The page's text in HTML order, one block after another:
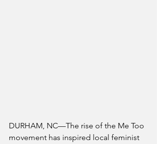
DURHAM, NC—The rise of the Me Too
movement has inspired local feminist